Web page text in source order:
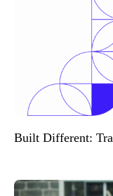
Built Different: